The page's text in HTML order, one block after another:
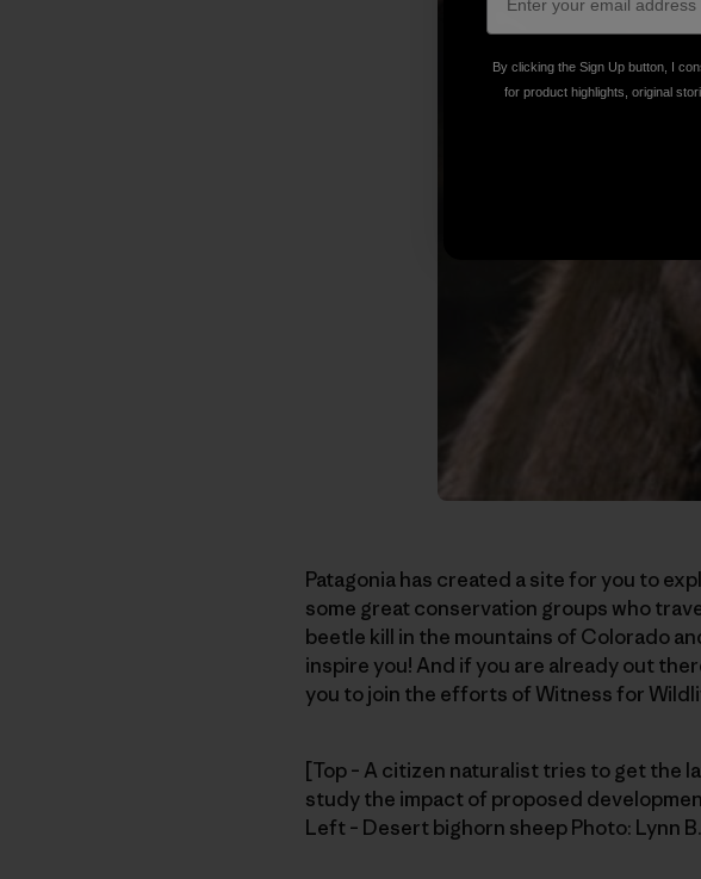
Patagonia has created a site for you to
some great conservation groups who
beetle kill in the mountains of Colorado
inspire you! And if you are already out
you to join the efforts of Witness for
[Top – A citizen naturalist tries to get the
study the impact of proposed
Left – Desert bighorn sheep Photo: Lynn
By clicking the Sign Up button, I
for product highlights, original